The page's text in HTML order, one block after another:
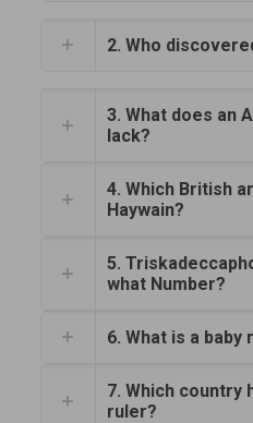
2. Who
3. What does an
lack?
4. Which British
Haywain?
5.
what Number?
6. What is a baby
7. Which country
ruler?